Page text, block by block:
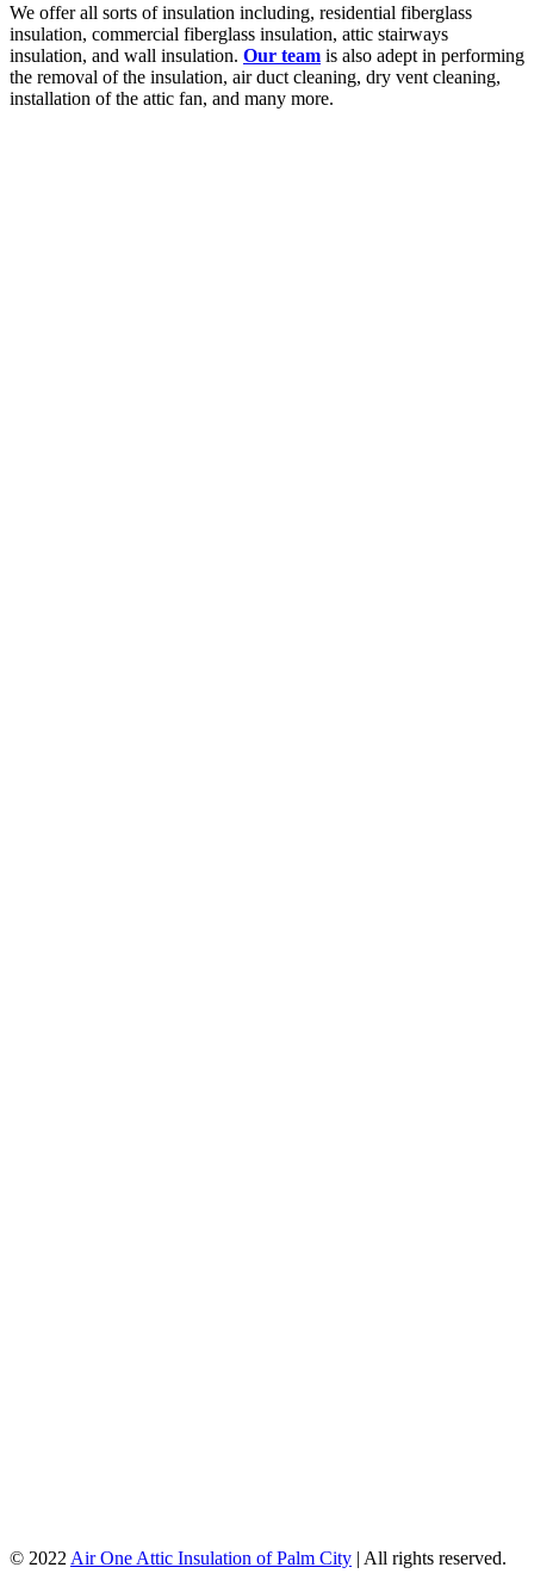
We offer all sorts of insulation including, residential fiberglass
insulation, commercial fiberglass insulation, attic stairways
insulation, and wall insulation. Our team is also adept in performing
the removal of the insulation, air duct cleaning, dry vent cleaning,
installation of the attic fan, and many more.
© 2022 Air One Attic Insulation of Palm City | All rights reserved.